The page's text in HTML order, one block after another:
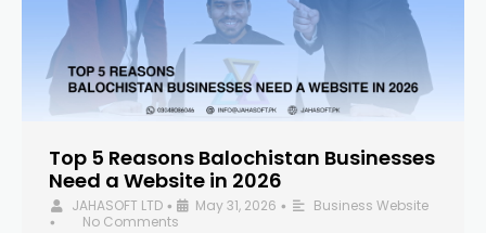
Top 5 Reasons Balochistan Businesses
Need a Website in 2026
JAHASOFT LTD • May 31, 2026 • Business Website
•
No Comments